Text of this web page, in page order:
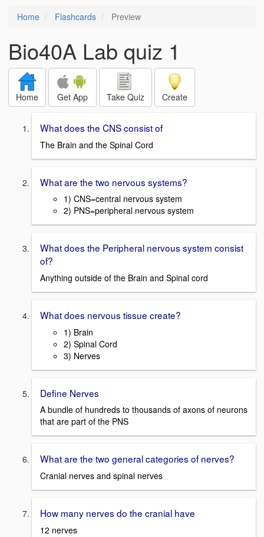
Home Flashcards Preview
Bio40A Lab quiz 1
Home Get App Take Quiz Create
What does the CNS consist of
The Brain and the Spinal Cord
What are the two nervous systems?
1) CNS=central nervous system
2) PNS=peripheral nervous system
What does the Peripheral nervous system consist
of?
Anything outside of the Brain and Spinal cord
What does nervous tissue create?
1) Brain
2) Spinal Cord
3) Nerves
Define Nerves
A bundle of hundreds to thousands of axons of neurons
that are part of the PNS
What are the two general categories of nerves?
Cranial nerves and spinal nerves
How many nerves do the cranial have
12 nerves